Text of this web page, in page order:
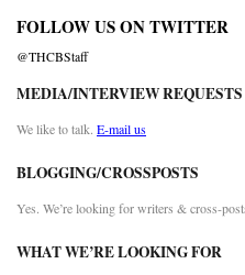
FOLLOW US ON TWITTER
@THCBStaff
MEDIA/INTERVIEW REQUESTS
We like to talk. E-mail us
BLOGGING/CROSSPOSTS
Yes. We’re looking for writers & cross-
WHAT WE’RE LOOKING FOR